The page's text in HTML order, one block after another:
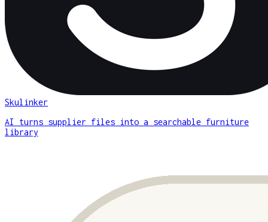
Skulinker
AI turns supplier files into a searchable furniture
library